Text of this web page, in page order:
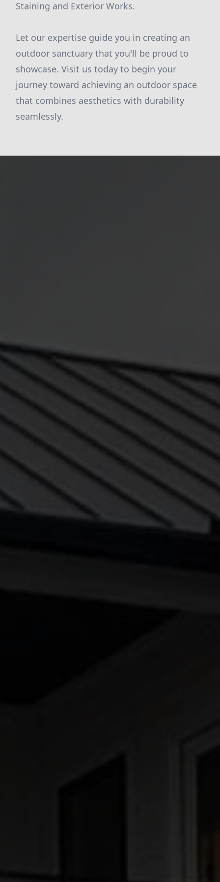
Staining and Exterior Works.
Let our expertise guide you in creating an
outdoor sanctuary that you'll be proud to
showcase. Visit us today to begin your
journey toward achieving an outdoor space
that combines aesthetics with durability
seamlessly.